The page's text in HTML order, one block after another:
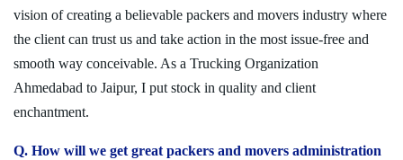
vision of creating a believable packers and movers industry where
the client can trust us and take action in the most issue-free and
smooth way conceivable. As a Trucking Organization
Ahmedabad to Jaipur, I put stock in quality and client
enchantment.
Q. How will we get great packers and movers administration